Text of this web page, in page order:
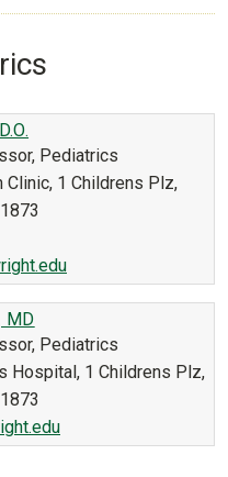
D.O.
Pediatrics
Clinic, 1 Childrens Plz,
MD
Pediatrics
Hospital, 1 Childrens Plz,